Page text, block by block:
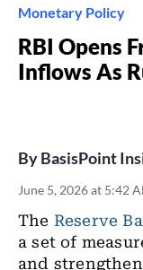
Monetary Policy
RBI Opens
Inflows As
ByBasisPoint
June 5, 2026 at 5:42
The Reserve
a set of
and